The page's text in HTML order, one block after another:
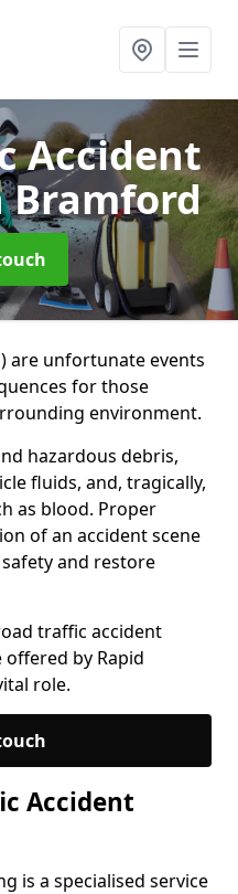
Accident
Bramford
are unfortunate events
for those
environment.
hazardous debris,
fluids, and, tragically,
as blood. Proper
of an accident scene
and restore
traffic accident
by Rapid
role.
Accident
is a specialised service